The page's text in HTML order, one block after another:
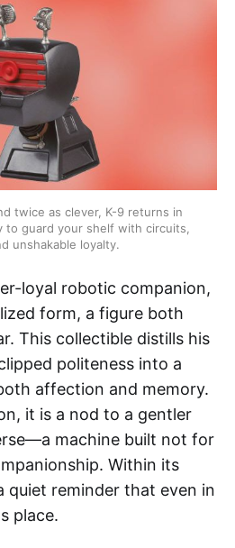
twice as clever, K-9 returns in
guard your shelf with circuits,
unshakable loyalty.
loyal robotic companion,
form, a figure both
This collectible distills his
politeness into a
affection and memory.
it is a nod to a gentler
machine built not for
Within its
quiet reminder that even in
place.